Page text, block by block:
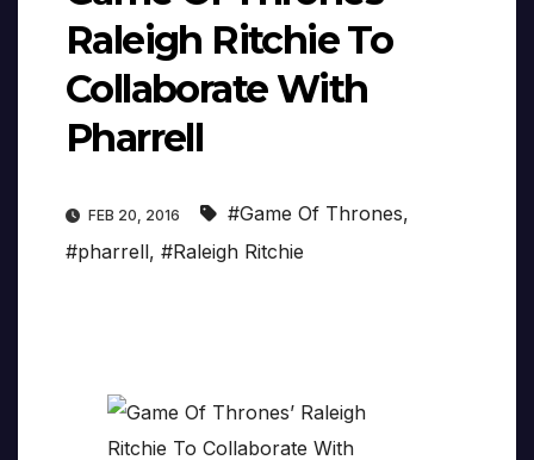
Raleigh Ritchie To
Collaborate With
Pharrell
FEB 20, 2016 #Game Of Thrones,
#pharrell, #Raleigh Ritchie